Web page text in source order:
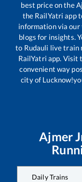
best price on the
the RailYatri app
information via
blogs for insights.
to Rudauli live train
RailYatri app. Visit
convenient way
city of
Ajmer
Daily Trains